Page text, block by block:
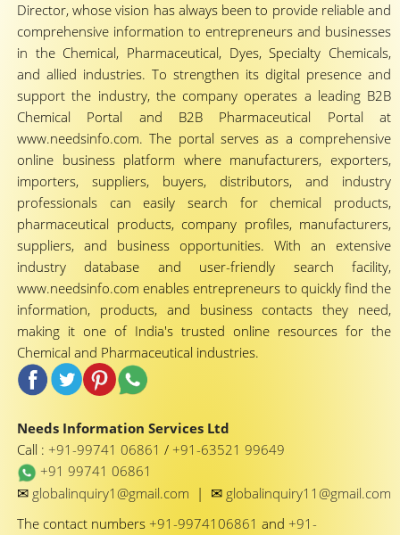
Director, whose vision has always been to provide reliable and
comprehensive information to entrepreneurs and businesses
in the Chemical, Pharmaceutical, Dyes, Specialty Chemicals,
and allied industries. To strengthen its digital presence and
support the industry, the company operates a leading B2B
Chemical Portal and B2B Pharmaceutical Portal at
www.needsinfo.com. The portal serves as a comprehensive
online business platform where manufacturers, exporters,
importers, suppliers, buyers, distributors, and industry
professionals can easily search for chemical products,
pharmaceutical products, company profiles, manufacturers,
suppliers, and business opportunities. With an extensive
industry database and user-friendly search facility,
www.needsinfo.com enables entrepreneurs to quickly find the
information, products, and business contacts they need,
making it one of India's trusted online resources for the
Chemical and Pharmaceutical industries.
Needs Information Services Ltd
Call : +91-99741 06861 / +91-63521 99649
+91 99741 06861
✉ globalinquiry1@gmail.com | ✉ globalinquiry11@gmail.com
The contact numbers +91-9974106861 and +91-